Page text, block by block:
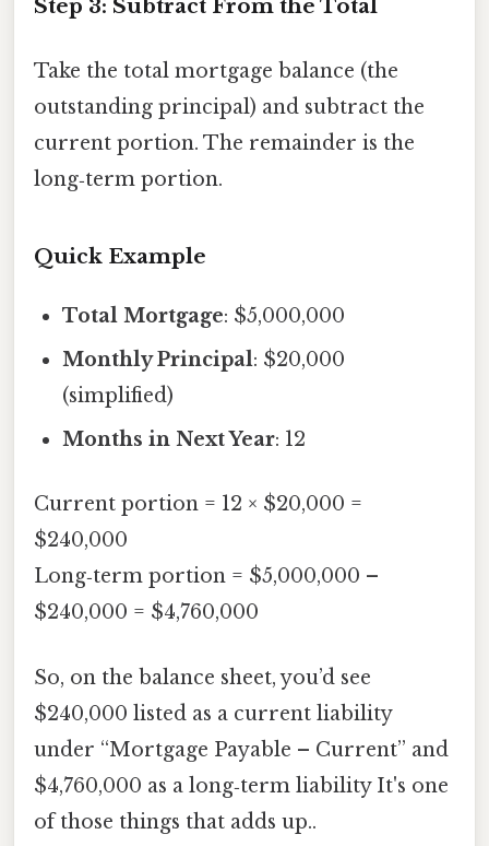
Step 3: Subtract From the Total
Take the total mortgage balance (the
outstanding principal) and subtract the
current portion. The remainder is the
long‑term portion.
Quick Example
Total Mortgage: $5,000,000
Monthly Principal: $20,000
(simplified)
Months in Next Year: 12
Current portion = 12 × $20,000 =
$240,000
Long‑term portion = $5,000,000 –
$240,000 = $4,760,000
So, on the balance sheet, you’d see
$240,000 listed as a current liability
under “Mortgage Payable – Current” and
$4,760,000 as a long‑term liability It's one
of those things that adds up..